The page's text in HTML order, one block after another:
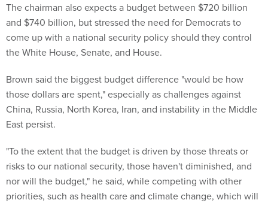
The chairman also expects a budget between $720 billion
and $740 billion, but stressed the need for Democrats to
come up with a national security policy should they control
the White House, Senate, and House.
Brown said the biggest budget difference "would be how
those dollars are spent," especially as challenges against
China, Russia, North Korea, Iran, and instability in the Middle
East persist.
"To the extent that the budget is driven by those threats or
risks to our national security, those haven't diminished, and
nor will the budget," he said, while competing with other
priorities, such as health care and climate change, which will